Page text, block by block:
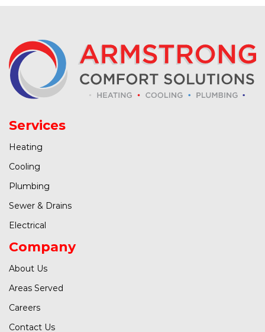
Services
Heating
Cooling
Plumbing
Sewer & Drains
Electrical
Company
About Us
Areas Served
Careers
Contact Us